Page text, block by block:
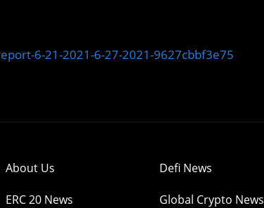
6-21-2021-6-27-2021-9627cbbf3e75
About Us Defi News
ERC 20 News Global Crypto News